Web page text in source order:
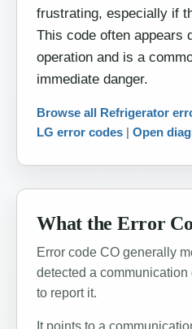
frustrating, especially if
This code often appears
operation and is a
immediate danger.
Browse all Refrigerator
LG error codes | Open
What the Error
Error code CO generally
detected a
to report it.
It points to a